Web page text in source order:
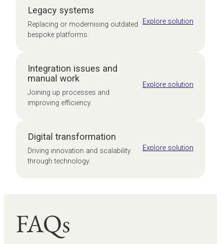
Legacy systems
Replacing or modernising outdated
bespoke platforms.
Explore solution
Integration issues and
manual work
Joining up processes and
improving efficiency.
Explore solution
Digital transformation
Driving innovation and scalability
through technology.
Explore solution
FAQs